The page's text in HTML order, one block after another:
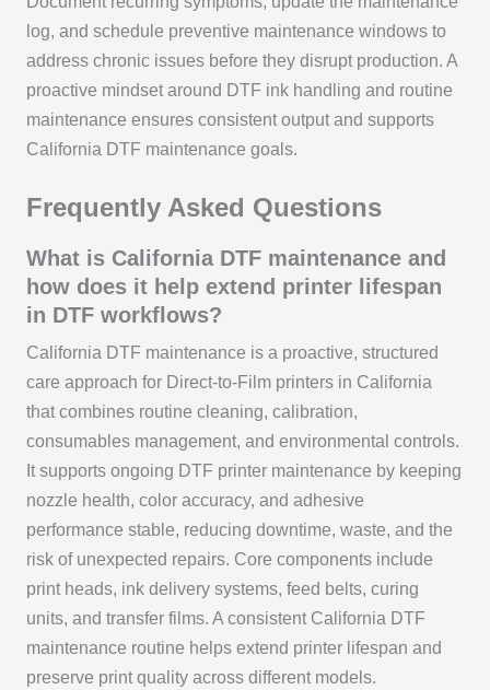
log, and schedule preventive maintenance windows to
address chronic issues before they disrupt production. A
proactive mindset around DTF ink handling and routine
maintenance ensures consistent output and supports
California DTF maintenance goals.
Frequently Asked Questions
What is California DTF maintenance and
how does it help extend printer lifespan
in DTF workflows?
California DTF maintenance is a proactive, structured
care approach for Direct-to-Film printers in California
that combines routine cleaning, calibration,
consumables management, and environmental controls.
It supports ongoing DTF printer maintenance by keeping
nozzle health, color accuracy, and adhesive
performance stable, reducing downtime, waste, and the
risk of unexpected repairs. Core components include
print heads, ink delivery systems, feed belts, curing
units, and transfer films. A consistent California DTF
maintenance routine helps extend printer lifespan and
preserve print quality across different models.